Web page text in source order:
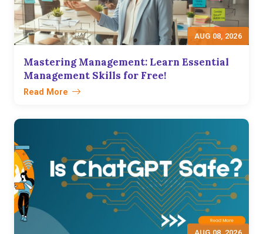
AUG 08, 2026
Mastering Management: Learn Essential
Management Skills for Free!
Read More